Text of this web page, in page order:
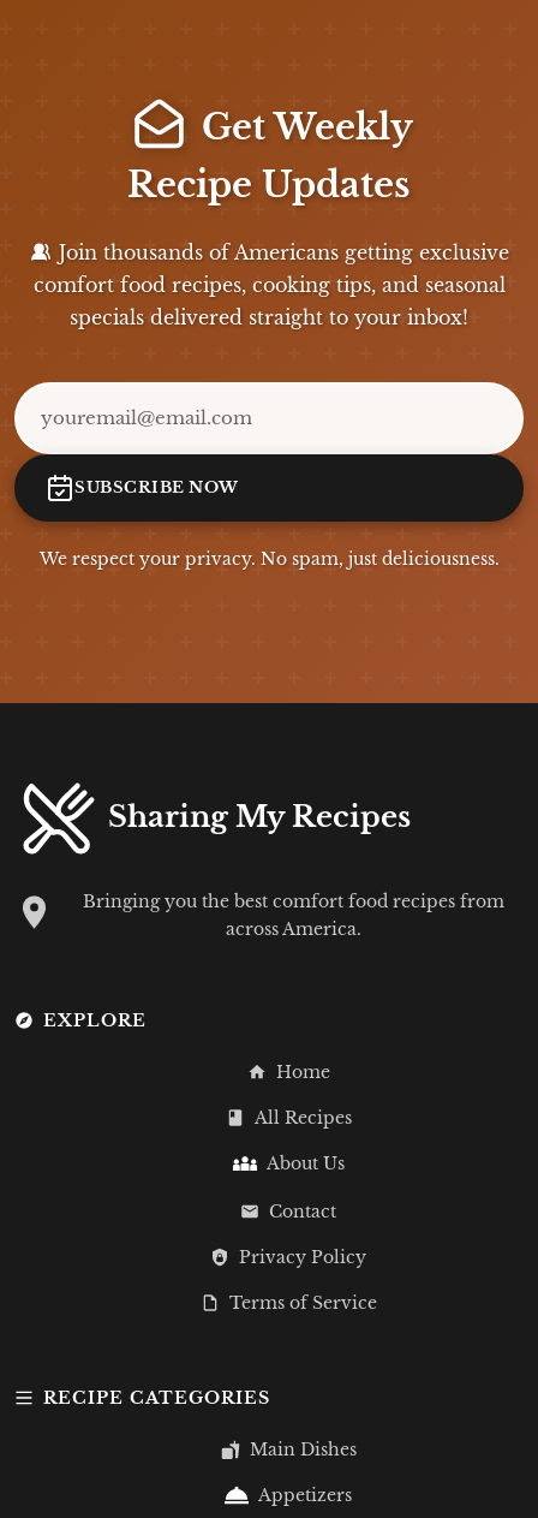
Get Weekly
Recipe Updates
Join thousands of Americans getting exclusive
comfort food recipes, cooking tips, and seasonal
specials delivered straight to your inbox!
SUBSCRIBE NOW
We respect your privacy. No spam, just deliciousness.
Sharing My Recipes
Bringing you the best comfort food recipes from
across America.
EXPLORE
Home
All Recipes
About Us
Contact
Privacy Policy
Terms of Service
RECIPE CATEGORIES
Main Dishes
Appetizers